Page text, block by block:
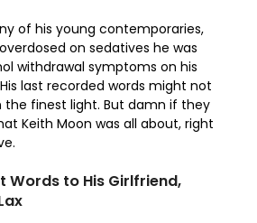
of his young contemporaries,
on sedatives he was
withdrawal symptoms on his
last recorded words might not
the finest light. But damn if they
Keith Moon was all about, right
Words to His Girlfriend,